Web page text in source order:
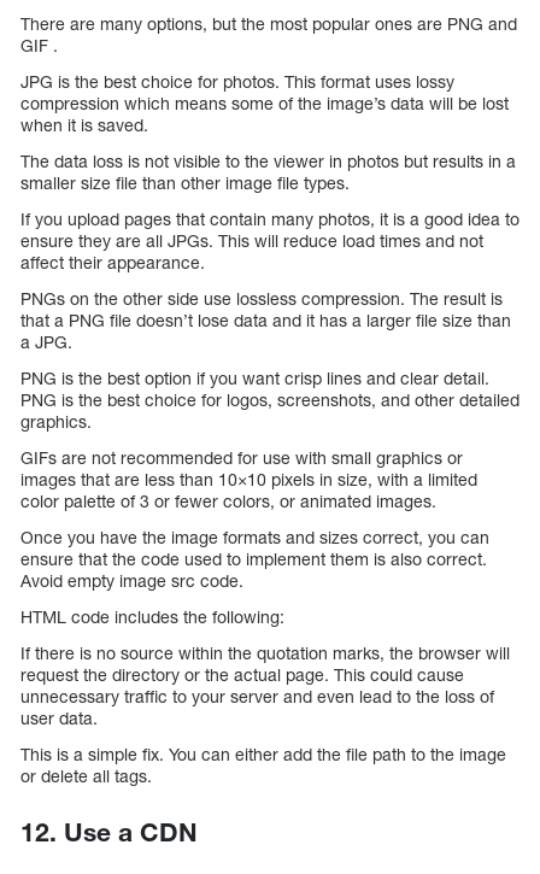
There are many options, but the most popular ones are PNG and
GIF .
JPG is the best choice for photos. This format uses lossy
compression which means some of the image’s data will be lost
when it is saved.
The data loss is not visible to the viewer in photos but results in a
smaller size file than other image file types.
If you upload pages that contain many photos, it is a good idea to
ensure they are all JPGs. This will reduce load times and not
affect their appearance.
PNGs on the other side use lossless compression. The result is
that a PNG file doesn’t lose data and it has a larger file size than
a JPG.
PNG is the best option if you want crisp lines and clear detail.
PNG is the best choice for logos, screenshots, and other detailed
graphics.
GIFs are not recommended for use with small graphics or
images that are less than 10×10 pixels in size, with a limited
color palette of 3 or fewer colors, or animated images.
Once you have the image formats and sizes correct, you can
ensure that the code used to implement them is also correct.
Avoid empty image src code.
HTML code includes the following:
If there is no source within the quotation marks, the browser will
request the directory or the actual page. This could cause
unnecessary traffic to your server and even lead to the loss of
user data.
This is a simple fix. You can either add the file path to the image
or delete all tags.
12. Use a CDN